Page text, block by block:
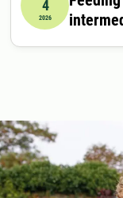
2026-09-04
4
2026